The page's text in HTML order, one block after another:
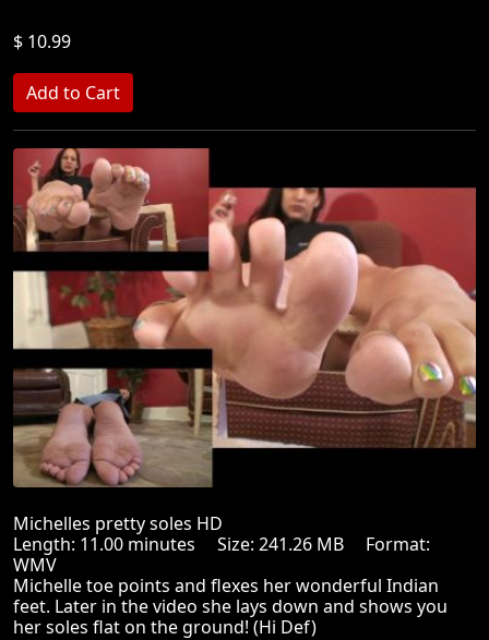
$ 10.99
Michelles pretty soles HD
Length: 11.00 minutes Size: 241.26 MB Format:
WMV
Michelle toe points and flexes her wonderful Indian
feet. Later in the video she lays down and shows you
her soles flat on the ground! (Hi Def)